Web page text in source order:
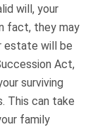
will, your
fact, they may
estate will be
Act,
surviving
This can take
family